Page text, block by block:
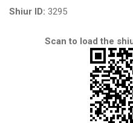
Shiur ID: 3295
Scan to load the